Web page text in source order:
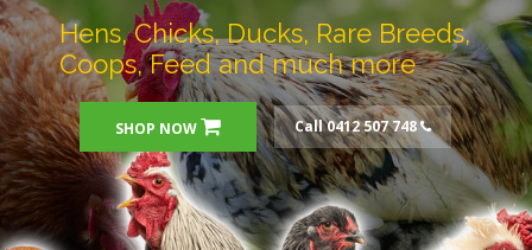
Hens, Chicks, Ducks, Rare Breeds,
Coops, Feed and much more
SHOP NOW Call 0412 507 748